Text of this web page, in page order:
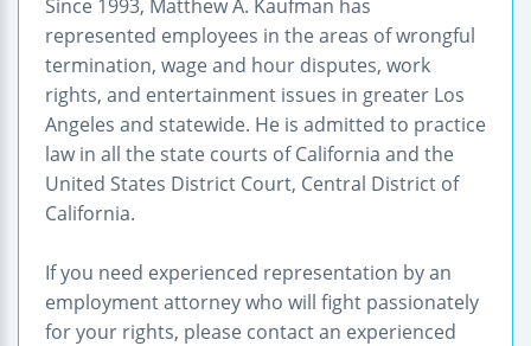
Since 1993, Matthew A. Kaufman has
represented employees in the areas of wrongful
termination, wage and hour disputes, work
rights, and entertainment issues in greater Los
Angeles and statewide. He is admitted to practice
law in all the state courts of California and the
United States District Court, Central District of
California.
If you need experienced representation by an
employment attorney who will fight passionately
for your rights, please contact an experienced